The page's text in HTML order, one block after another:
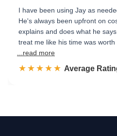
I have been using Jay as
He's always been upfront on
explains and does what he
treat me like his time was
...read more
☆☆☆☆☆
★★★★★ Rated 4.9 out
Average